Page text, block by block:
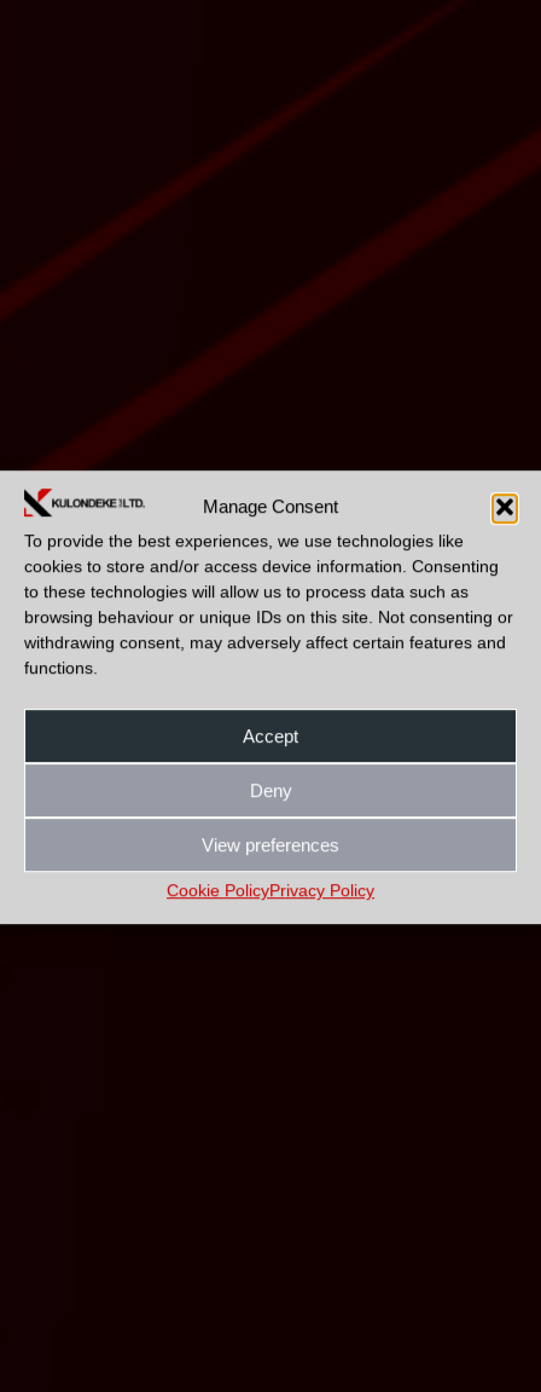
Manage Consent
To provide the best experiences, we use technologies like
cookies to store and/or access device information. Consenting
to these technologies will allow us to process data such as
browsing behaviour or unique IDs on this site. Not consenting or
withdrawing consent, may adversely affect certain features and
functions.
Accept
Deny
View preferences
Cookie PolicyPrivacy Policy